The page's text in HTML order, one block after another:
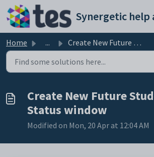
Skip to main content
Home ... Create New Future Student - Enrol Status window
Create New Future
Status window
Modified on Mon, 20 Apr at 12:04 AM